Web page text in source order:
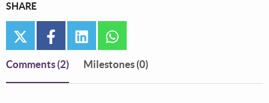
SHARE
twitter facebooklinkedin
Comments (2) Milestones (0)